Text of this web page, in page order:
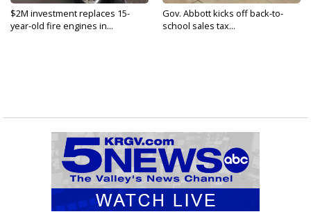
$2M investment replaces 15-
year-old fire engines in...
Gov. Abbott kicks off back-to-
school sales tax...